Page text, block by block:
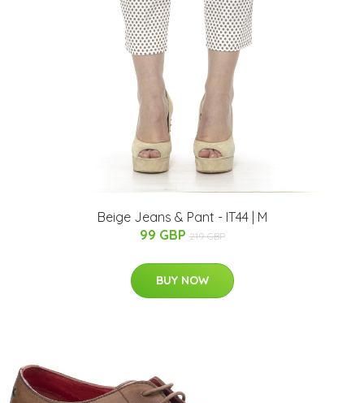
Beige Jeans & Pant - IT44 | M
99 GBP 219 GBP
BUY NOW